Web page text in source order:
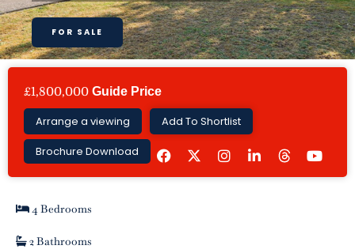
FOR SALE
£1,800,000 Guide Price
Arrange a viewing Add To Shortlist
Brochure Download
F
a
c
e
I
n
s
t
i
k
o
t
4 Bedrooms
2 Bathrooms